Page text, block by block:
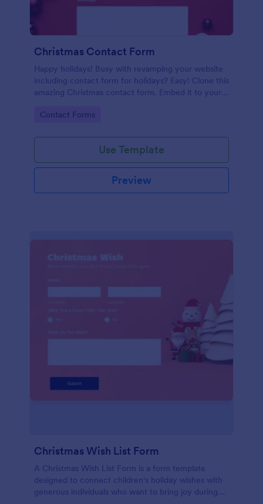
Christmas Contact Form
Happy holidays! Busy with revamping your website
including contact form for holidays? Easy! Clone this
amazing Christmas contact form. Embed it to your
Go to Category:
Contact Forms
Use Template
Preview
Christmas Wish List Form
A Christmas Wish List Form is a form template
designed to connect children's holiday wishes with
generous individuals who want to bring joy during